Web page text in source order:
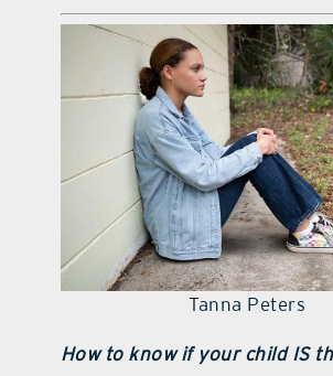
Tanna Peters
How to know if your child IS